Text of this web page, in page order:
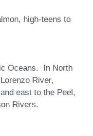
high-teens to
Oceans. In North
River,
east to the Peel,
Rivers.